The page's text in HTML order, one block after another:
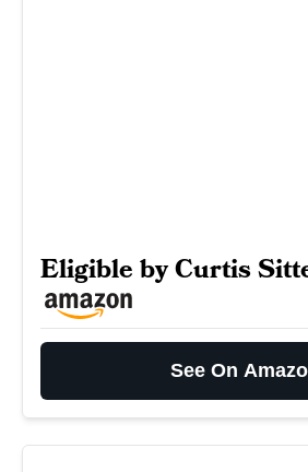
Eligible by Curtis
See On